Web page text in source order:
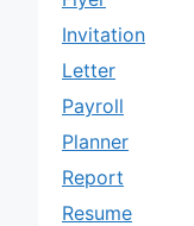
Invitation
Letter
Payroll
Planner
Report
Resume